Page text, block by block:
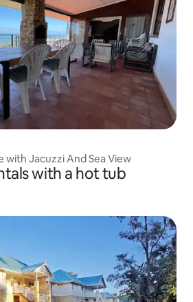
with Jacuzzi And Sea View
with a hot tub